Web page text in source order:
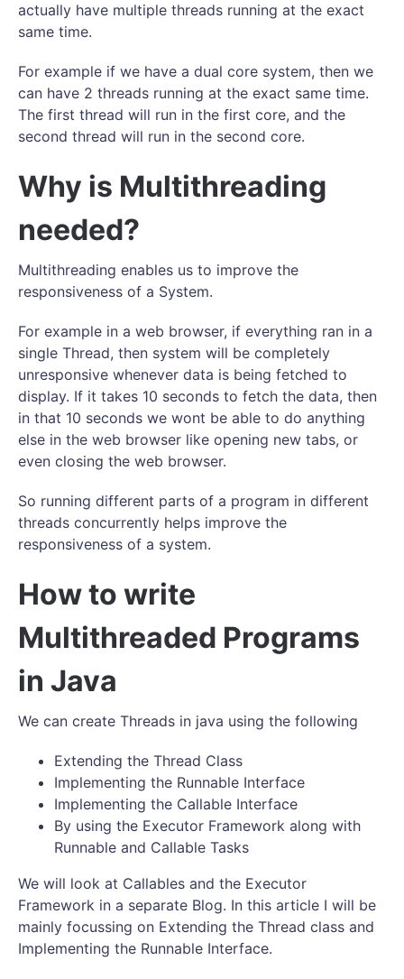
actually have multiple threads running at the exact
same time.
For example if we have a dual core system, then we
can have 2 threads running at the exact same time.
The first thread will run in the first core, and the
second thread will run in the second core.
Why is Multithreading
needed?
Multithreading enables us to improve the
responsiveness of a System.
For example in a web browser, if everything ran in a
single Thread, then system will be completely
unresponsive whenever data is being fetched to
display. If it takes 10 seconds to fetch the data, then
in that 10 seconds we wont be able to do anything
else in the web browser like opening new tabs, or
even closing the web browser.
So running different parts of a program in different
threads concurrently helps improve the
responsiveness of a system.
How to write
Multithreaded Programs
in Java
We can create Threads in java using the following
Extending the Thread Class
Implementing the Runnable Interface
Implementing the Callable Interface
By using the Executor Framework along with
Runnable and Callable Tasks
We will look at Callables and the Executor
Framework in a separate Blog. In this article I will be
mainly focussing on Extending the Thread class and
Implementing the Runnable Interface.